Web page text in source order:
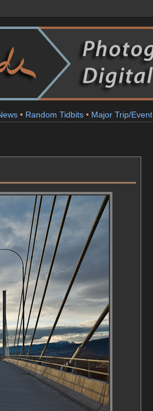
• Random Tidbits • Major Trip/Event